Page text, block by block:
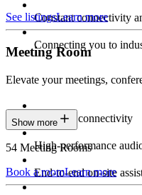
Constant connectivity
Connecting you to
See listingsLearn more
Meeting Room
Elevate your meetings,
Seamless connectivity
High-performance
End-to-end on-site
Show more
54 Meeting Rooms
Book a roomLearn more